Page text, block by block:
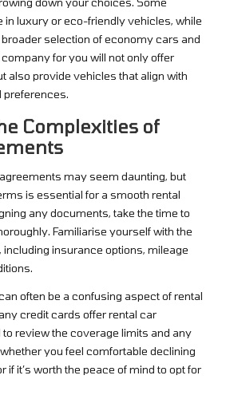
luxury or eco-friendly vehicles, while
selection of economy cars and
for you will not only offer
also provide vehicles that align with
preferences.
Complexities of
may seem daunting, but
is essential for a smooth rental
any documents, take the time to
Familiarise yourself with the
insurance options, mileage
often be a confusing aspect of rental
credit cards offer rental car
review the coverage limits and any
you feel comfortable declining
if it’s worth the peace of mind to opt for